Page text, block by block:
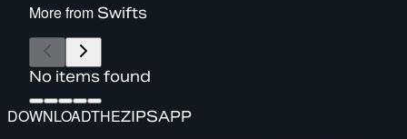
More from Swifts
No items found
DOWNLOADTHEZIPSAPP